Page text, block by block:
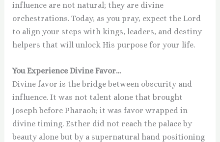
influence are not natural; they are divine
orchestrations. Today, as you pray, expect the Lord
to align your steps with kings, leaders, and destiny
helpers that will unlock His purpose for your life.
You Experience Divine Favor…
Divine favor is the bridge between obscurity and
influence. It was not talent alone that brought
Joseph before Pharaoh; it was favor wrapped in
divine timing. Esther did not reach the palace by
beauty alone but by a supernatural hand positioning